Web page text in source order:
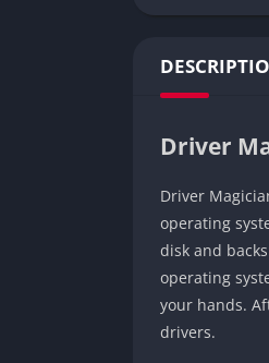
Driver
Driver
operating
disk and
operating
your hands.
drivers.